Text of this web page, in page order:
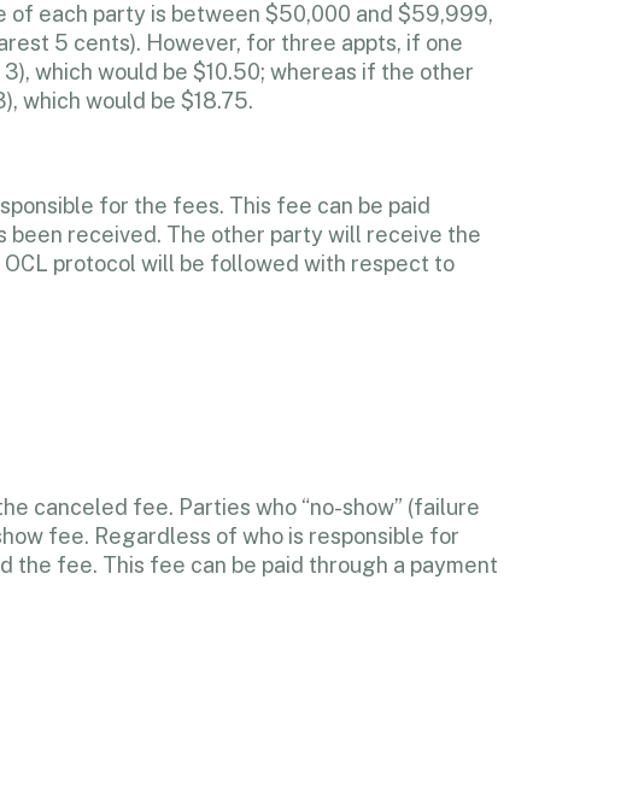
of each party is between $50,000 and $59,999,
5 cents). However, for three appts, if one
which would be $10.50; whereas if the other
which would be $18.75.
for the fees. This fee can be paid
received. The other party will receive the
protocol will be followed with respect to
canceled fee. Parties who “no-show” (failure
fee. Regardless of who is responsible for
the fee. This fee can be paid through a payment